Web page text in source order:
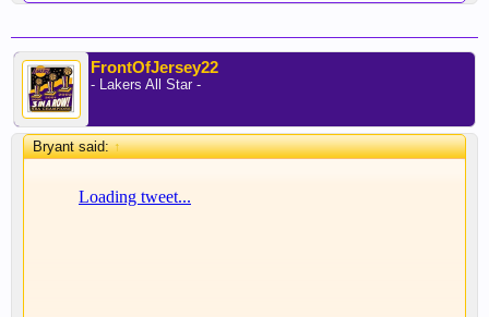
FrontOfJersey22
- Lakers All Star -
Bryant said:↑